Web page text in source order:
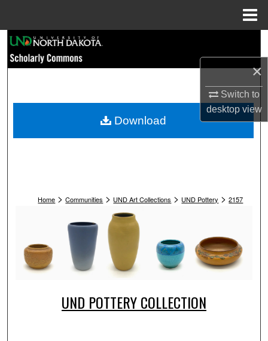
×
Switch to
desktopview
Browse Collections
My Account
Home > Communities > UND Art Collections > UND Pottery > 2157
UND POTTERY COLLECTION
Download